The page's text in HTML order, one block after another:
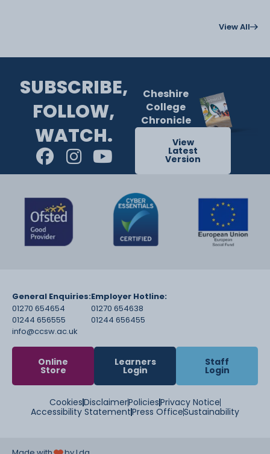
View All
SUBSCRIBE,
FOLLOW,
WATCH.
Cheshire
College
Chronicle
View
Latest
Version
General Enquiries:
01270 654654
01244 656555
info@ccsw.ac.uk
Employer Hotline:
01270 654638
01244 656455
Online
Store
Learners
Login
Staff
Login
CookiesDisclaimerPoliciesPrivacy Notice
Accessibility StatementPress OfficeSustainability